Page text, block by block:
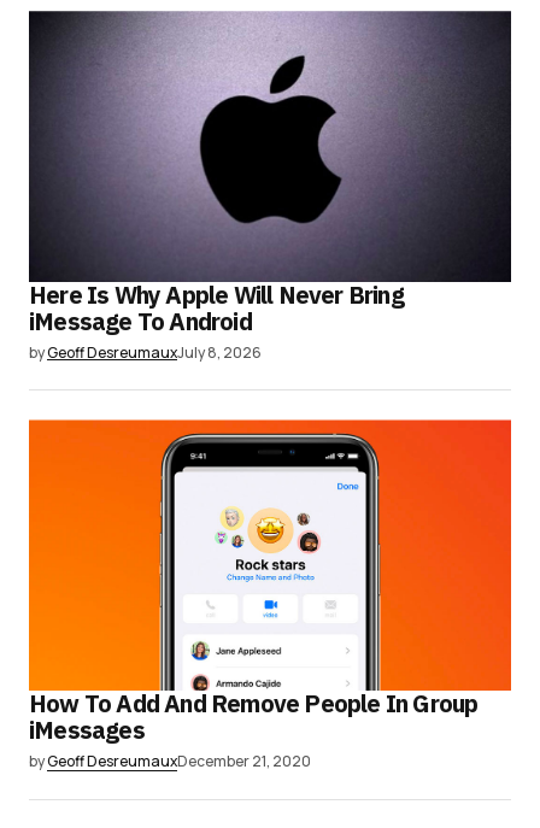
Here Is Why Apple Will Never Bring
iMessage To Android
byGeoff DesreumauxJuly 8, 2026
How To Add And Remove People In Group
iMessages
byGeoff DesreumauxDecember 21, 2020